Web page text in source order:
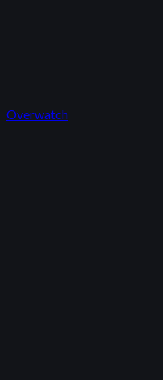
Overwatch